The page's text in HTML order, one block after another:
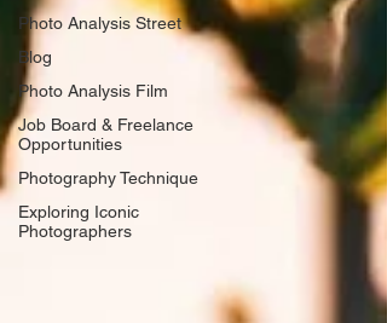
Photo Analysis Street
Blog
Photo Analysis Film
Job Board & Freelance
Opportunities
Photography Technique
Exploring Iconic
Photographers